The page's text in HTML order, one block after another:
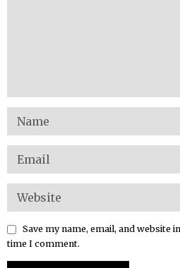
Save my name, email, and website
time I comment.